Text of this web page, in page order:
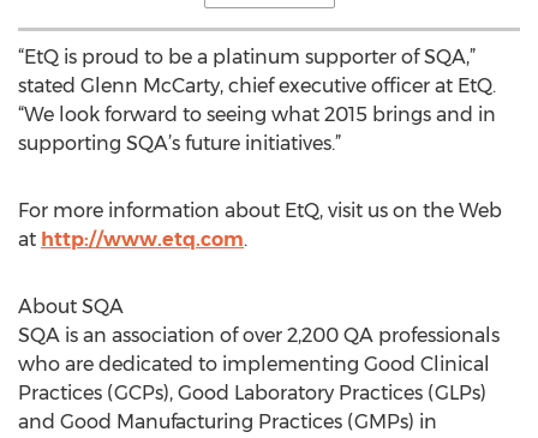
“EtQ is proud to be a platinum supporter of SQA,”
stated Glenn McCarty, chief executive officer at EtQ.
“We look forward to seeing what 2015 brings and in
supporting SQA’s future initiatives.”
For more information about EtQ, visit us on the Web
at http://www.etq.com.
About SQA
SQA is an association of over 2,200 QA professionals
who are dedicated to implementing Good Clinical
Practices (GCPs), Good Laboratory Practices (GLPs)
and Good Manufacturing Practices (GMPs) in